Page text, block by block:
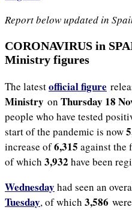
Report below updated in
CORONAVIRUS in
Ministry figures
The latestofficial figure
Ministry on Thursday 18
people who have tested
start of the pandemic is now
increase of6,315 against the
of which 3,932 have been
Wednesday had seen an
Tuesday, of which 3,586